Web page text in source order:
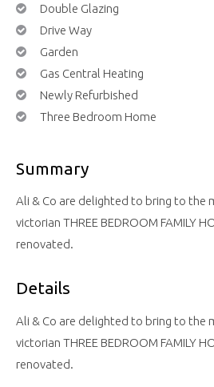
Double Glazing
Drive Way
Garden
Gas Central Heating
Newly Refurbished
Three Bedroom Home
Summary
Ali & Co are delighted to bring to the
victorian THREE BEDROOM FAMILY
renovated.
Details
Ali & Co are delighted to bring to the
victorian THREE BEDROOM FAMILY
renovated.